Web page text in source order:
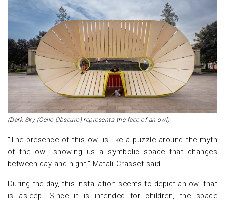
(Dark Sky (Ceilo Obscuro) represents the face of an owl)
"The presence of this owl is like a puzzle around the myth
of the owl, showing us a symbolic space that changes
between day and night," Matali Crasset said.
During the day, this installation seems to depict an owl that
is asleep. Since it is intended for children, the space